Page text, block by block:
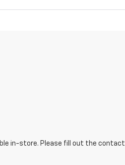
in-store. Please fill out the contact